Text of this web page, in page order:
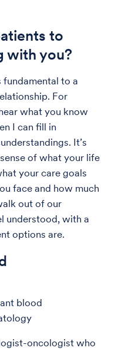
to
with you?
to a
For
what you know
I can fill in
It’s
of what your life
your care goals
face and how much
out of our
understood, with a
options are.
blood
oncologist who